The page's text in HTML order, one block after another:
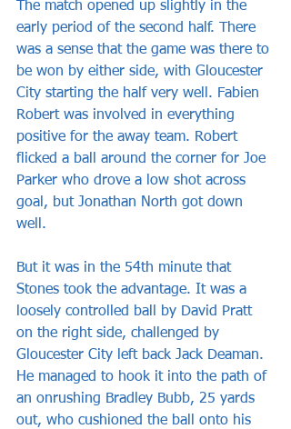
The match opened up slightly in the
early period of the second half. There
was a sense that the game was there to
be won by either side, with Gloucester
City starting the half very well. Fabien
Robert was involved in everything
positive for the away team. Robert
flicked a ball around the corner for Joe
Parker who drove a low shot across
goal, but Jonathan North got down
well.
But it was in the 54th minute that
Stones took the advantage. It was a
loosely controlled ball by David Pratt
on the right side, challenged by
Gloucester City left back Jack Deaman.
He managed to hook it into the path of
an onrushing Bradley Bubb, 25 yards
out, who cushioned the ball onto his